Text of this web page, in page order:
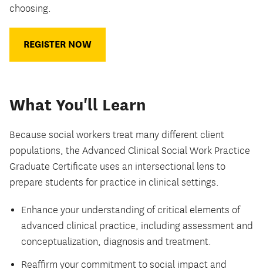
choosing.
REGISTER NOW
What You'll Learn
Because social workers treat many different client
populations, the Advanced Clinical Social Work Practice
Graduate Certificate uses an intersectional lens to
prepare students for practice in clinical settings.
Enhance your understanding of critical elements of
advanced clinical practice, including assessment and
conceptualization, diagnosis and treatment.
Reaffirm your commitment to social impact and